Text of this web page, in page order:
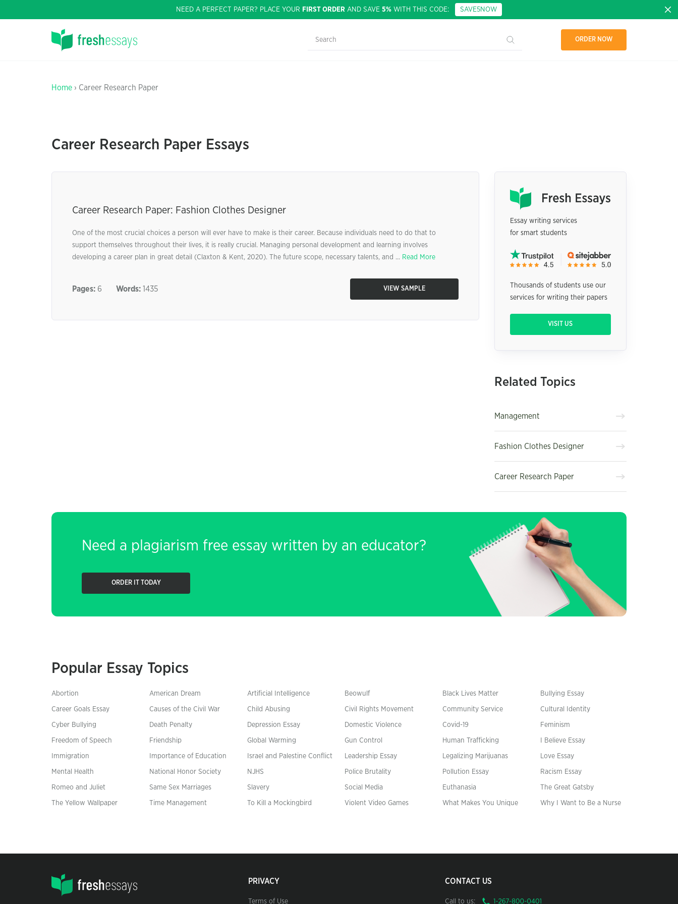
NEED A PERFECT PAPER? PLACE YOUR FIRST ORDER AND SAVE 5% WITH THIS CODE: SAVE5NOW
ORDER NOW
Home › Career Research Paper
Career Research Paper Essays
Career Research Paper: Fashion Clothes Designer
One of the most crucial choices a person will ever have to make is their career. Because individuals need to do that to
support themselves throughout their lives, it is really crucial. Managing personal development and learning involves
developing a career plan in great detail (Claxton & Kent, 2020). The future scope, necessary talents, and ... Read More
Pages: 6 Words: 1435 VIEW SAMPLE
Essay writing services
for smart students
Thousands of students use our
services for writing their papers
VISIT US
Related Topics
Management
Fashion Clothes Designer
Career Research Paper
Need a plagiarism free essay written by an educator?
ORDER IT TODAY
Popular Essay Topics
Abortion American Dream Artificial Intelligence Beowulf Black Lives Matter Bullying Essay
Career Goals Essay Causes of the Civil War Child Abusing Civil Rights Movement Community Service Cultural Identity
Cyber Bullying Death Penalty Depression Essay Domestic Violence Covid-19 Feminism
Freedom of Speech Friendship Global Warming Gun Control Human Trafficking I Believe Essay
Immigration Importance of Education Israel and Palestine Conflict Leadership Essay Legalizing Marijuanas Love Essay
Mental Health National Honor Society NJHS Police Brutality Pollution Essay Racism Essay
Romeo and Juliet Same Sex Marriages Slavery Social Media Euthanasia The Great Gatsby
The Yellow Wallpaper Time Management To Kill a Mockingbird Violent Video Games What Makes You Unique Why I Want to Be a Nurse
PRIVACY
Terms of Use
CONTACT US
Call to us: